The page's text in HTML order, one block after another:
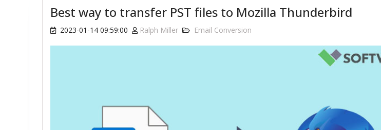
Best way to transfer PST files to Mozilla Thunderbird
2023-01-14 09:59:00 Ralph Miller Email Conversion